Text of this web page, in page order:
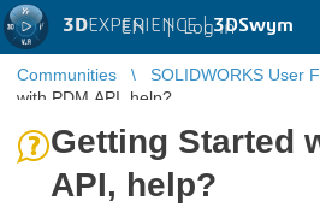
3DEXPERIENCE |3DSwym
EN | Log in
Communities SOLIDWORKS User
with PDM API, help?
Getting Started
API, help?